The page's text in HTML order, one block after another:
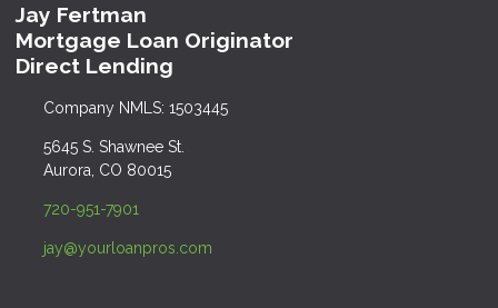
Jay Fertman
Mortgage Loan Originator
Direct Lending
Company NMLS: 1503445
5645 S. Shawnee St.
Aurora, CO 80015
720-951-7901
jay@yourloanpros.com